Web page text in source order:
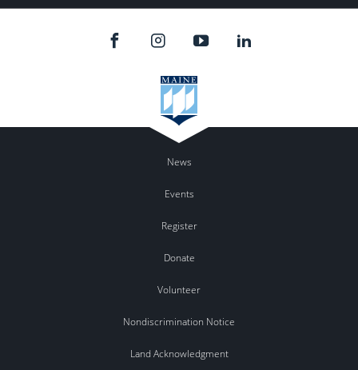
News
Events
Register
Donate
Volunteer
Nondiscrimination Notice
Land Acknowledgment